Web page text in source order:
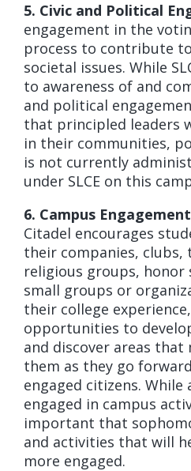
5. Civic and Political
engagement in the
process to contribute
societal issues. While
to awareness of and
and political
that principled leaders
in their communities,
is not currently
under SLCE on this
6. Campus
Citadel encourages
their companies, clubs,
religious groups, honor
small groups or
their college
opportunities to
and discover areas
them as they go
engaged citizens. While
engaged in campus
important that
and activities that will
more engaged.